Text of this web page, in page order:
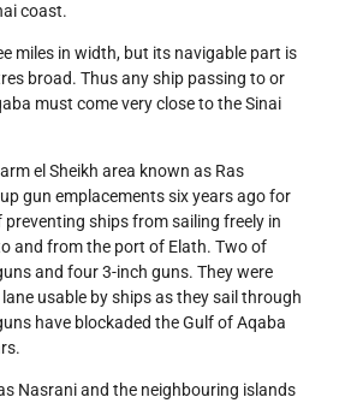
coast.
miles in width, but its navigable part is
broad. Thus any ship passing to or
must come very close to the Sinai
el Sheikh area known as Ras
gun emplacements six years ago for
preventing ships from sailing freely in
and from the port of Elath. Two of
and four 3-inch guns. They were
usable by ships as they sail through
have blockaded the Gulf of Aqaba
Nasrani and the neighbouring islands